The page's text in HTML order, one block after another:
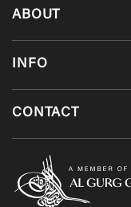
ABOUT
INFO
CONTACT